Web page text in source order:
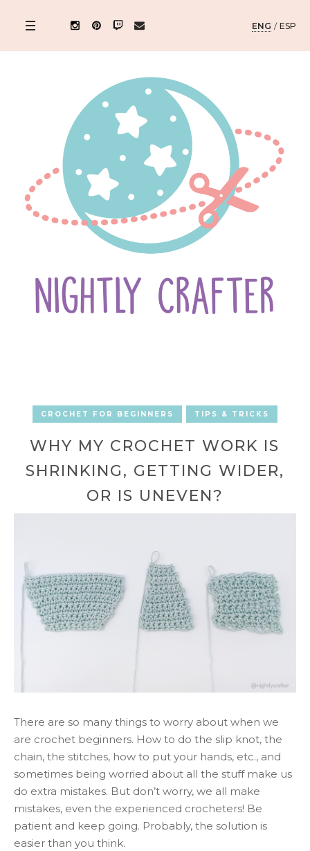
ENG / ESP
CROCHET FOR BEGINNERS TIPS & TRICKS
WHY MY CROCHET WORK IS
SHRINKING, GETTING WIDER,
OR IS UNEVEN?
There are so many things to worry about when we
are crochet beginners. How to do the slip knot, the
chain, the stitches, how to put your hands, etc., and
sometimes being worried about all the stuff make us
do extra mistakes. But don’t worry, we all make
mistakes, even the experienced crocheters! Be
patient and keep going. Probably, the solution is
easier than you think.